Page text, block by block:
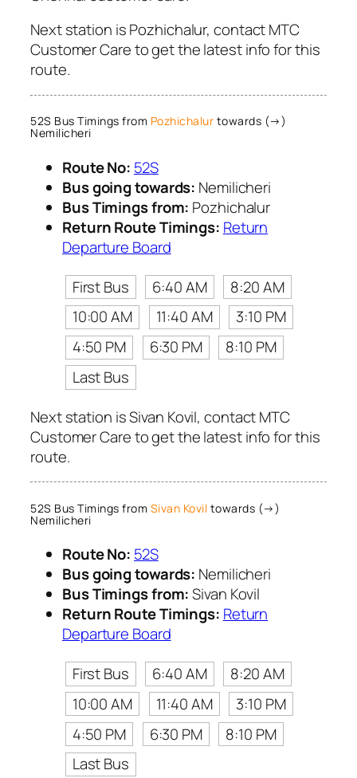
Next station is Pozhichalur, contact MTC
Customer Care to get the latest info for this
route.
52S Bus Timings from Pozhichalur towards (→)
Nemilicheri
Route No: 52S
Bus going towards: Nemilicheri
Bus Timings from: Pozhichalur
Return Route Timings: Return
Departure Board
First Bus
6:40 AM
8:20 AM
10:00 AM
11:40 AM
3:10 PM
4:50 PM
6:30 PM
8:10 PM
Last Bus
Next station is Sivan Kovil, contact MTC
Customer Care to get the latest info for this
route.
52S Bus Timings from Sivan Kovil towards (→)
Nemilicheri
Route No: 52S
Bus going towards: Nemilicheri
Bus Timings from:Sivan Kovil
Return Route Timings: Return
Departure Board
First Bus
6:40 AM
8:20 AM
10:00 AM
11:40 AM
3:10 PM
4:50 PM
6:30 PM
8:10 PM
Last Bus